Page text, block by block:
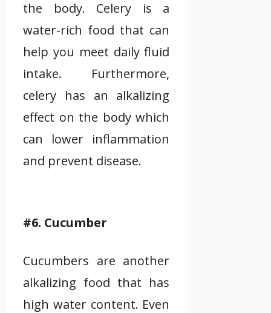
the body. Celery is a
water-rich food that can
help you meet daily fluid
intake. Furthermore,
celery has an alkalizing
effect on the body which
can lower inflammation
and prevent disease.
#6. Cucumber
Cucumbers are another
alkalizing food that has
high water content. Even